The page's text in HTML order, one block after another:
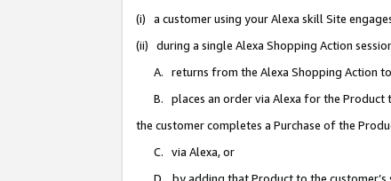
(i) a customer using your Alexa skill Site
(ii) during a single Alexa Shopping Action
A. returns from the Alexa Shopping Action
B. places an order via Alexa for the Product
the customer completes a Purchase of the
C. via Alexa, or
D. by adding that Product to the